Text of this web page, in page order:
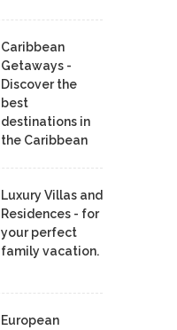
Caribbean
Getaways -
Discover the
best
destinations in
the Caribbean
Luxury Villas and
Residences - for
your perfect
family vacation.
European